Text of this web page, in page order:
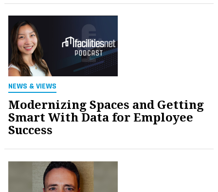
NEWS & VIEWS
Modernizing Spaces and Getting
Smart With Data for Employee
Success